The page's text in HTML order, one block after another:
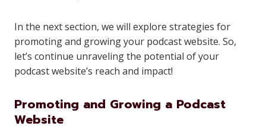
In the next section, we will explore strategies for
promoting and growing your podcast website. So,
let’s continue unraveling the potential of your
podcast website’s reach and impact!
Promoting and Growing a Podcast
Website